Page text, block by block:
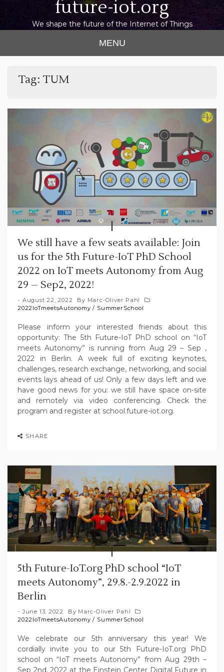
future-iot.org
We shape the future of the Internet of Things
MENU
Tag: TUM
We still have a few seats available: Join
us for the 5th Future-IoT PhD School
2022 on IoT meets Autonomy from Aug
29 – Sep2, 2022!
August 22, 2022 By Marc-Oliver Pahl
2022IoTmeetsAutonomy / SummerSchool
Please inform your interested friends about this
opportunity: The 5th Future-IoT PhD school on “IoT
meets Autonomy” is running from Aug 29 – Sep ,
2022 in Berlin. A week full of exciting keynotes,
challenges, research exchange, networking, and social
events lays ahead of us! Only a few days left and we
have good news for you: we still have space on-site
and remotely via video conferencing. Check the
program and register at school.future-iot.org.
SHARE
5th Future-IoT.org PhD school “IoT
meets Autonomy”, 29.8.-2.9.2022 in
Berlin
June 13, 2022 By Marc-Oliver Pahl
2022IoTmeetsAutonomy / SummerSchool
We celebrate our 5th anniversary this year! We
cordially invite you to our 5th Future-IoT.org PhD
school on “IoT meets Autonomy” from Aug 29th –
Sep 2nd, 2022 at the Einstein Center Digital Future in